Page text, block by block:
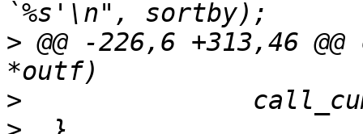
> @@ -226,6 +313,46
>